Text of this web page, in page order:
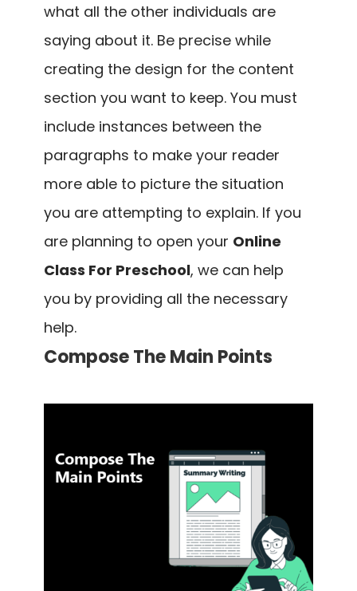
what all the other individuals are
saying about it. Be precise while
creating the design for the content
section you want to keep. You must
include instances between the
paragraphs to make your reader
more able to picture the situation
you are attempting to explain. If you
are planning to open your Online
Class For Preschool, we can help
you by providing all the necessary
help.
Compose The Main Points